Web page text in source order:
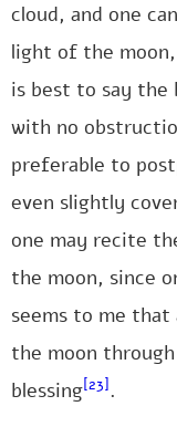
cloud, and one
light of the
is best to say the
with no
preferable to
even slightly
one may recite
the moon, since
seems to me that
the moon
blessing[23] .